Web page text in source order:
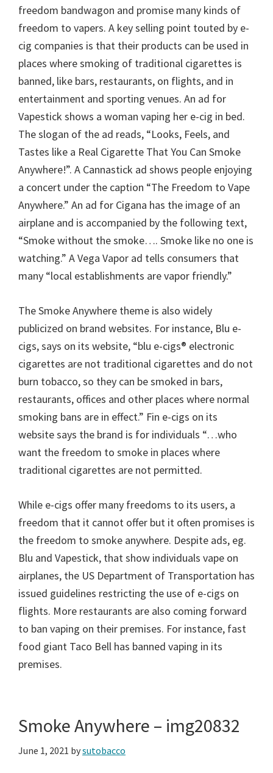
freedom bandwagon and promise many kinds of
freedom to vapers. A key selling point touted by e-
cig companies is that their products can be used in
places where smoking of traditional cigarettes is
banned, like bars, restaurants, on flights, and in
entertainment and sporting venues. An ad for
Vapestick shows a woman vaping her e-cig in bed.
The slogan of the ad reads, “Looks, Feels, and
Tastes like a Real Cigarette That You Can Smoke
Anywhere!”. A Cannastick ad shows people enjoying
a concert under the caption “The Freedom to Vape
Anywhere.” An ad for Cigana has the image of an
airplane and is accompanied by the following text,
“Smoke without the smoke…. Smoke like no one is
watching.” A Vega Vapor ad tells consumers that
many “local establishments are vapor friendly.”
The Smoke Anywhere theme is also widely
publicized on brand websites. For instance, Blu e-
cigs, says on its website, “blu e-cigs® electronic
cigarettes are not traditional cigarettes and do not
burn tobacco, so they can be smoked in bars,
restaurants, offices and other places where normal
smoking bans are in effect.” Fin e-cigs on its
website says the brand is for individuals “…who
want the freedom to smoke in places where
traditional cigarettes are not permitted.
While e-cigs offer many freedoms to its users, a
freedom that it cannot offer but it often promises is
the freedom to smoke anywhere. Despite ads, eg.
Blu and Vapestick, that show individuals vape on
airplanes, the US Department of Transportation has
issued guidelines restricting the use of e-cigs on
flights. More restaurants are also coming forward
to ban vaping on their premises. For instance, fast
food giant Taco Bell has banned vaping in its
premises.
Smoke Anywhere – img20832
June 1, 2021 bysutobacco